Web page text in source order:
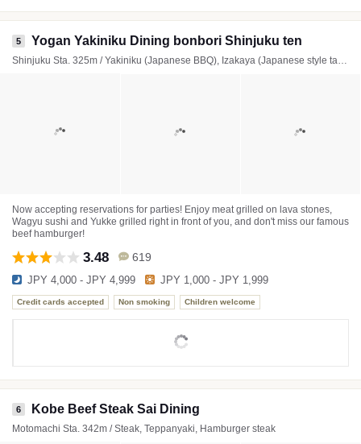
5 Yogan Yakiniku Dining bonbori Shinjuku ten
Now accepting reservations for parties! Enjoy meat grilled on lava stones,
Wagyu sushi and Yukke grilled right in front of you, and don't miss our famous
beef hamburger!
3.48 619
JPY 4,000 - JPY 4,999 JPY 1,000 - JPY 1,999
Credit cards accepted Non smoking Children welcome
6 Kobe Beef Steak Sai Dining
Motomachi Sta. 342m / Steak, Teppanyaki, Hamburger steak